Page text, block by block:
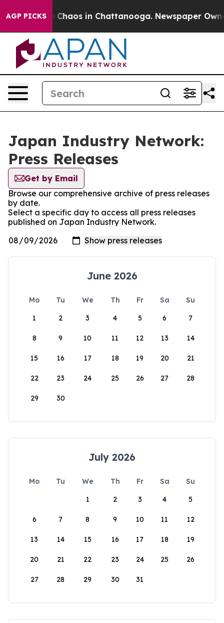
AGP PICKS
Collapse Chaos in Chattanooga. Newspaper
Japan Industry Network:
Press Releases
Get by Email
Browse our comprehensive archive of press releases
by date.
Select a specific day to access all press releases
published on Japan Industry Network.
June 2026
Mo Tu We Th Fr Sa
Su
1
2 3 4 5 6 7
8 9 10 11 12 13 14
15 16 17 18 19 20 21
22 23 24 25 26 27 28
29 30
July 2026
Mo Tu We Th Fr Sa
Su
1
2 3 4 5
6 7 8 9 10 11 12
13 14 15 16 17 18 19
20 21 22 23 24 25 26
27 28 29 30 31